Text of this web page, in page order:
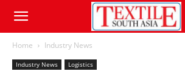
Home Industry News
Industry News Logistics